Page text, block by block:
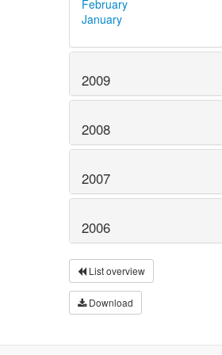
February
January
2009
2008
2007
2006
List overview
Download